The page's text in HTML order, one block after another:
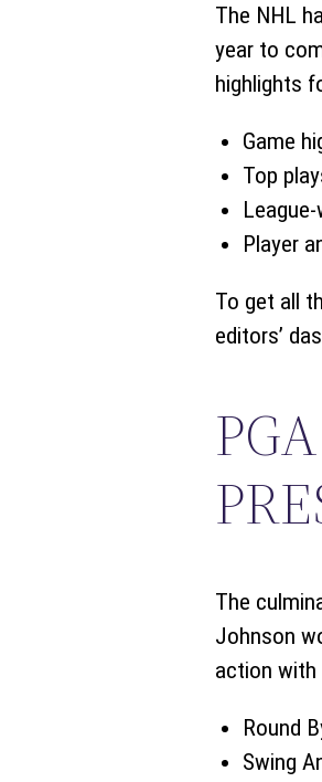
The NHL
year to
highlights
Game
Top
Player
To get all
editors’
The
Johnson
action with
Round
Swing